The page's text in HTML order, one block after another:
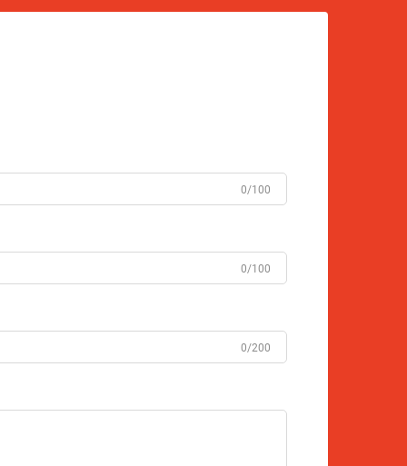
0/100
0/100
0/200